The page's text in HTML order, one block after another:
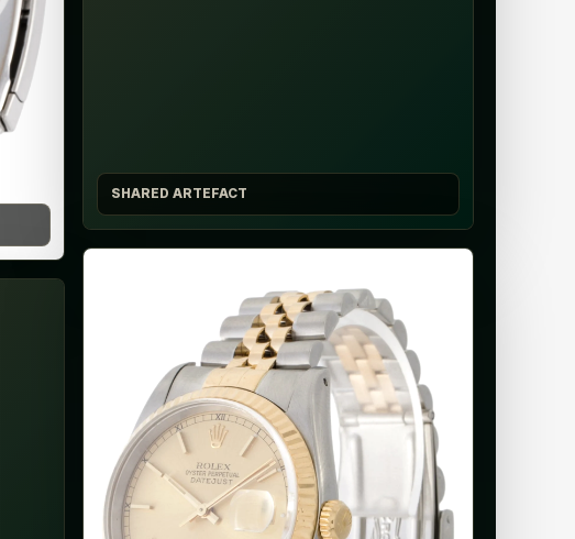
SHARED ARTEFACT